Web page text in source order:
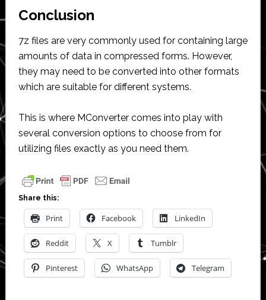
Conclusion
7z files are very commonly used for containing large
amounts of data in compressed forms. However,
they may need to be converted into other formats
which are suitable for different systems.
This is where MConverter comes into play with
several conversion options to choose from for
utilizing files exactly as you need them.
Share this:
Print Facebook LinkedIn
Reddit X Tumblr
Pinterest WhatsApp Telegram